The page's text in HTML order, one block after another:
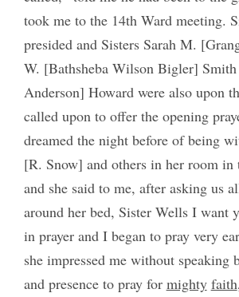
took me to the 14th Ward meeting.
presided and Sisters Sarah M.
W. [Bathsheba Wilson Bigler]
Anderson] Howard were also upon
called upon to offer the opening
dreamed the night before of being
[R. Snow] and others in her room in
and she said to me, after asking us
around her bed, Sister Wells I want
in prayer and I began to pray very
she impressed me without speaking
and presence to pray for mighty faith